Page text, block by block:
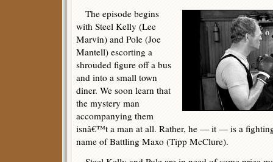
The episode begins
with Steel Kelly (Lee
Marvin) and Pole (Joe
Mantell) escorting a
shrouded figure off a bus
and into a small town
diner. We soon learn that
the mystery man
accompanying them
isnâ€™t a man at all. Rather, he — it — is a
name of Battling Maxo (Tipp McClure).